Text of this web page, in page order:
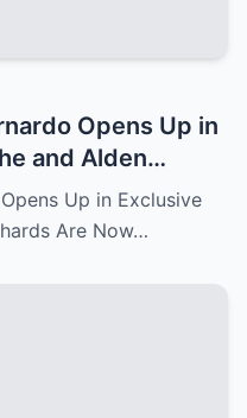
Opens Up in
and Alden
Together
Up in Exclusive
Are Now…